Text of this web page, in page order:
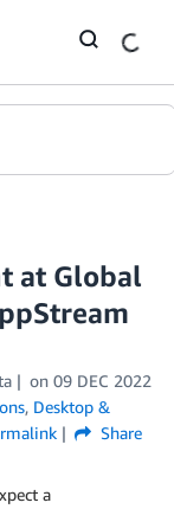
at Global
on 09 DEC 2022
, Desktop &
Share
a